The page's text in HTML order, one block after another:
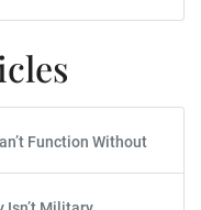
Function Without